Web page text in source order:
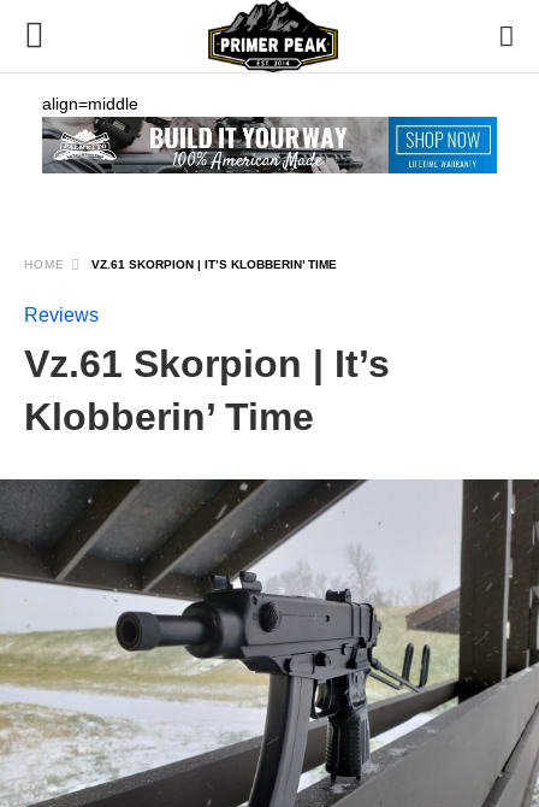
align=middle
HOME VZ.61 SKORPION | IT’S KLOBBERIN’ TIME
Reviews
Vz.61 Skorpion | It’s
Klobberin’ Time